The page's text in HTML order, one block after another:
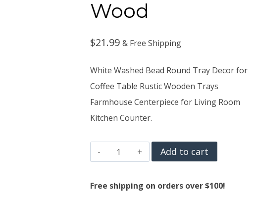
Wood
$21.99 & Free Shipping
White Washed Bead Round Tray Decor for
Coffee Table Rustic Wooden Trays
Farmhouse Centerpiece for Living Room
Kitchen Counter.
Hanobe
Decorative
Serving
Add to cart
Free shipping on orders over $100!